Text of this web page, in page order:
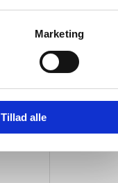
Marketing
Tillad alle